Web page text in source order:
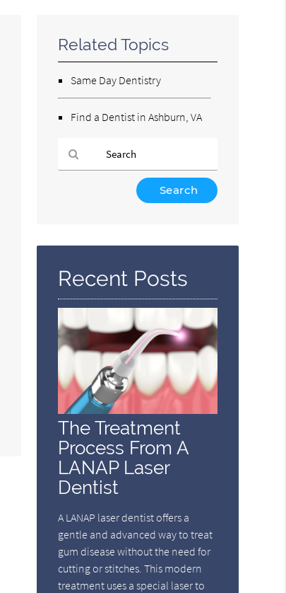
Related Topics
Same Day Dentistry
Find a Dentist in Ashburn, VA
Here
Recent Posts
The Treatment
Process From A
LANAP Laser
Dentist
A LANAP laser dentist offers a
gentle and advanced way to treat
gum disease without the need for
cutting or stitches. This modern
treatment uses a special laser to